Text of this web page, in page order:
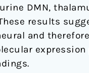
DMN,
results
and